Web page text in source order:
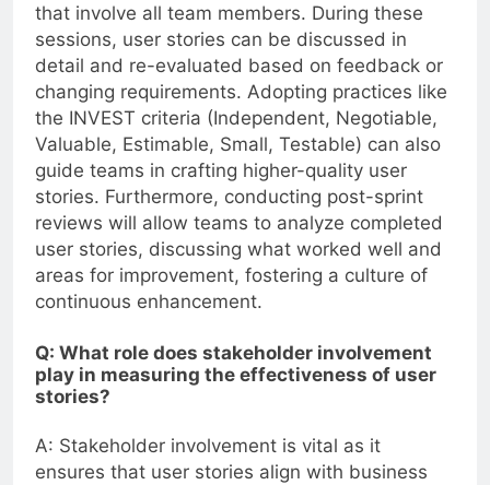
that involve all team members. During these
sessions, user stories can be discussed in
detail and re-evaluated based on feedback or
changing requirements. Adopting practices like
the INVEST criteria (Independent, Negotiable,
Valuable, Estimable, Small, Testable) can also
guide teams in crafting higher-quality user
stories. Furthermore, conducting post-sprint
reviews will allow teams to analyze completed
user stories, discussing what worked well and
areas for improvement, fostering a culture of
continuous enhancement.
Q: What role does stakeholder involvement
play in measuring the effectiveness of user
stories?
A: Stakeholder involvement is vital as it
ensures that user stories align with business